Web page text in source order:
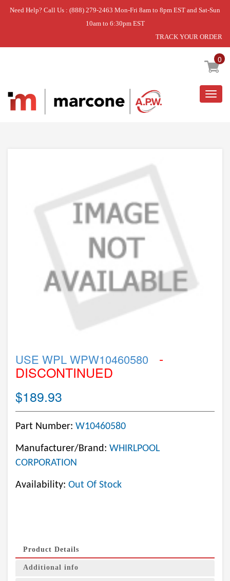
Need Help? Call Us : (888) 279-2463 Mon-Fri 8am to 8pm EST and Sat-Sun
10am to 6:30pm EST
TRACK YOUR ORDER
0
Home » USE WPL WPW10460580
USE WPL WPW10460580 -
DISCONTINUED
$189.93
Part Number: W10460580
Manufacturer/Brand: WHIRLPOOL
CORPORATION
Availability: Out Of Stock
Product Details
Additional info